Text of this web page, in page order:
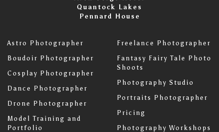
Quantock Lakes
Pennard House
Astro Photographer
Boudoir Photographer
Cosplay Photographer
Dance Photographer
Drone Photographer
Model Training and
Portfolio
Freelance Photographer
Fantasy Fairy Tale Photo
Shoots
Photography Studio
Portraits Photographer
Pricing
Photography Workshops